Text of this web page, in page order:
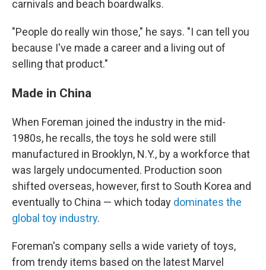
carnivals and beach boardwalks.
"People do really win those," he says. "I can tell you
because I've made a career and a living out of
selling that product."
Made in China
When Foreman joined the industry in the mid-
1980s, he recalls, the toys he sold were still
manufactured in Brooklyn, N.Y., by a workforce that
was largely undocumented. Production soon
shifted overseas, however, first to South Korea and
eventually to China — which today dominates the
global toy industry.
Foreman's company sells a wide variety of toys,
from trendy items based on the latest Marvel